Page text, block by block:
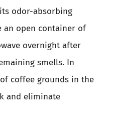
odor-absorbing
an open container of
overnight after
smells. In
coffee grounds in the
and eliminate